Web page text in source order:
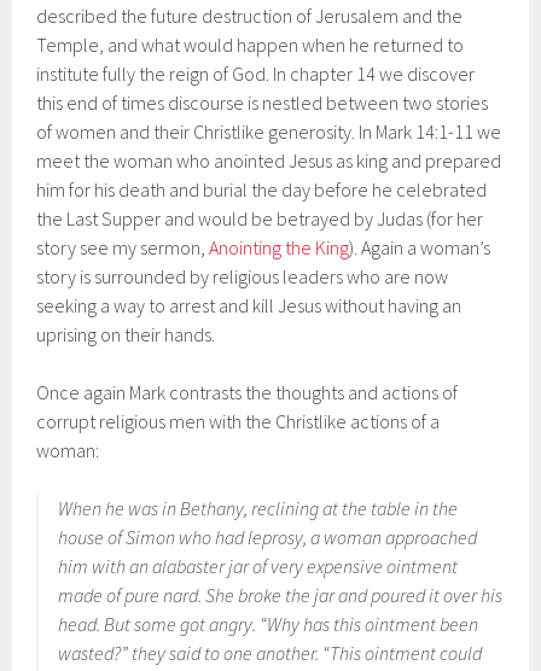
described the future destruction of Jerusalem and the
Temple, and what would happen when he returned to
institute fully the reign of God. In chapter 14 we discover
this end of times discourse is nestled between two stories
of women and their Christlike generosity. In Mark 14:1-11 we
meet the woman who anointed Jesus as king and prepared
him for his death and burial the day before he celebrated
the Last Supper and would be betrayed by Judas (for her
story see my sermon,Anointing the King). Again a woman’s
story is surrounded by religious leaders who are now
seeking a way to arrest and kill Jesus without having an
uprising on their hands.
Once again Mark contrasts the thoughts and actions of
corrupt religious men with the Christlike actions of a
woman:
When he was in Bethany, reclining at the table in the
house of Simon who had leprosy, a woman approached
him with an alabaster jar of very expensive ointment
made of pure nard. She broke the jar and poured it over his
head. But some got angry. “Why has this ointment been
wasted?” they said to one another. “This ointment could